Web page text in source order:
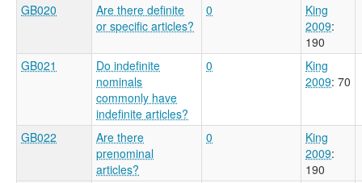
GB020
Are there definite
or specific articles?
0
King
2009:
190
GB021
Do indefinite
nominals
commonly have
indefinite articles?
0
King
2009: 70
GB022
Are there
prenominal
articles?
0
King
2009:
190